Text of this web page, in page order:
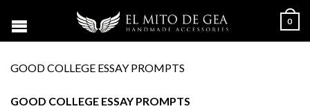
0
GOOD COLLEGE ESSAY PROMPTS
GOOD COLLEGE ESSAY PROMPTS